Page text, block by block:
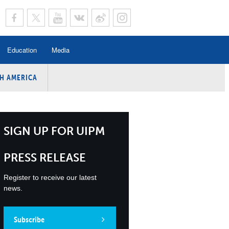
Education Media
AMERICA
SIGN UP FOR UIPM
PRESS RELEASE
Register to receive our latest
news.
Subscribe